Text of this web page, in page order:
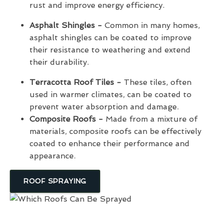
rust and improve energy efficiency.
Asphalt Shingles - Common in many homes,
asphalt shingles can be coated to improve
their resistance to weathering and extend
their durability.
Terracotta Roof Tiles - These tiles, often
used in warmer climates, can be coated to
prevent water absorption and damage.
Composite Roofs - Made from a mixture of
materials, composite roofs can be effectively
coated to enhance their performance and
appearance.
ROOF SPRAYING